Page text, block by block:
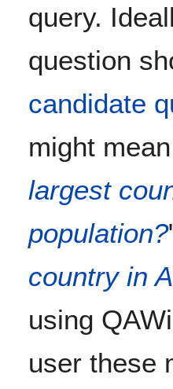
query.
question
candidate
might
largest
population?
country in
using
user these